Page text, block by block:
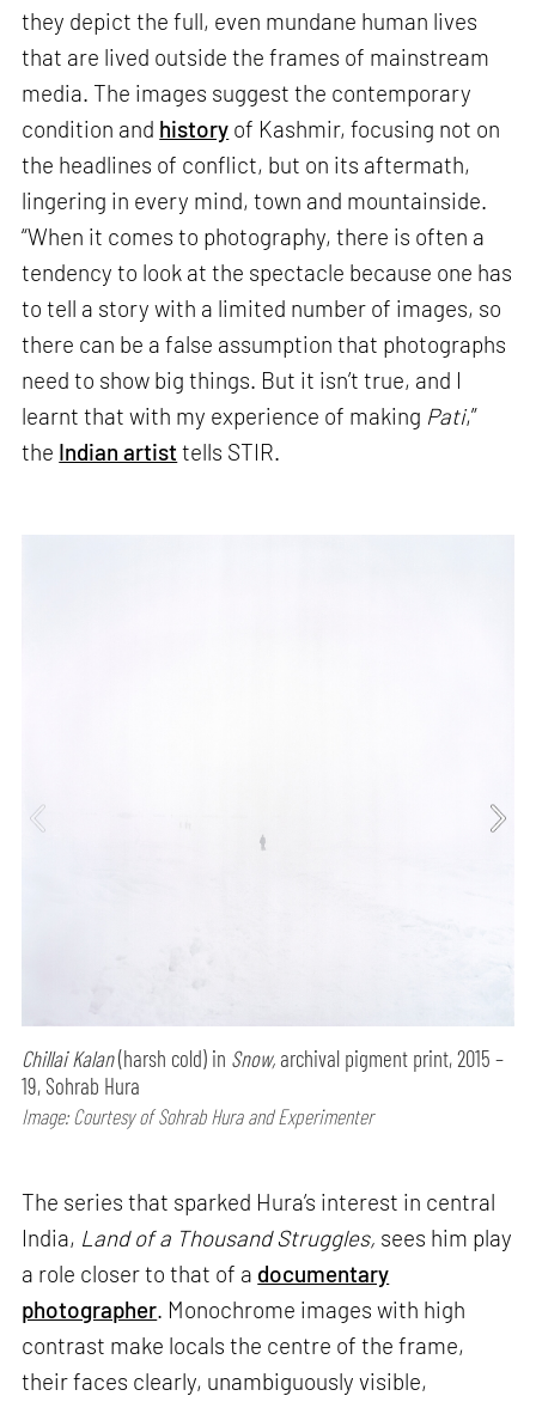
they depict the full, even mundane human lives
that are lived outside the frames of mainstream
media. The images suggest the contemporary
condition and history of Kashmir, focusing not on
the headlines of conflict, but on its aftermath,
lingering in every mind, town and mountainside.
“When it comes to photography, there is often a
tendency to look at the spectacle because one has
to tell a story with a limited number of images, so
there can be a false assumption that photographs
need to show big things. But it isn’t true, and I
learnt that with my experience of making Pati,”
the Indian artist tells STIR.
Chillai Kalan(harsh cold) in Snow, archival pigment print, 2015 –
19, Sohrab Hura
Image: Courtesy of Sohrab Hura and Experimenter
The series that sparked Hura’s interest in central
India, Land of a Thousand Struggles, sees him play
a role closer to that of a documentary
photographer. Monochrome images with high
contrast make locals the centre of the frame,
their faces clearly, unambiguously visible,